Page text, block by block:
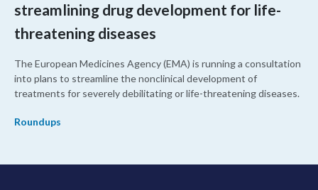
streamlining drug development for life-
threatening diseases
The European Medicines Agency (EMA) is running a consultation
into plans to streamline the nonclinical development of
treatments for severely debilitating or life-threatening diseases.
Roundups